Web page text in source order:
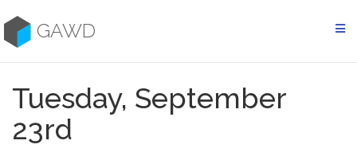
to
contentGAWD
Tuesday, September
23rd